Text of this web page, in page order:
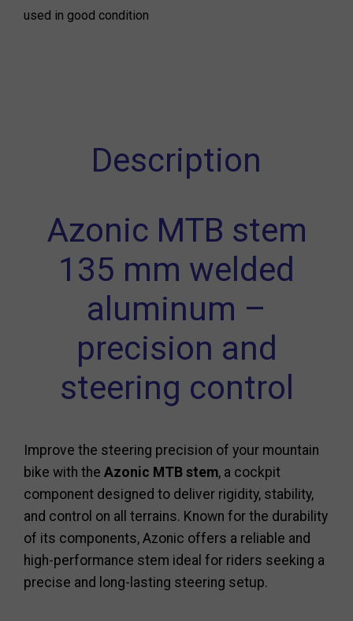
used in good condition
Description
Azonic MTB stem
135 mm welded
aluminum –
precision and
steering control
Improve the steering precision of your mountain
bike with the Azonic MTB stem, a cockpit
component designed to deliver rigidity, stability,
and control on all terrains. Known for the durability
of its components, Azonic offers a reliable and
high-performance stem ideal for riders seeking a
precise and long-lasting steering setup.